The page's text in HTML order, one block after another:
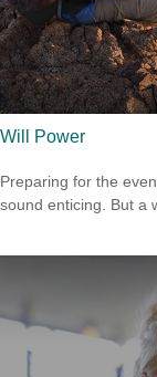
Will Power
Preparing for the
sound enticing. But a